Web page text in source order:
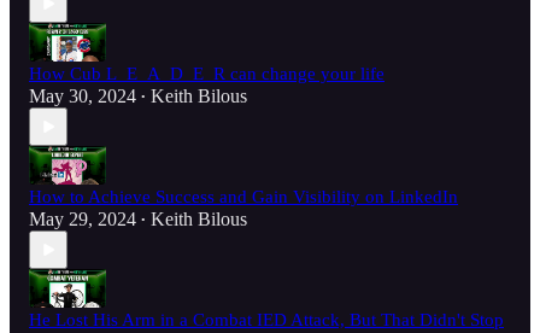
How Cub L_E_A_D_E_R can change your life
May 30, 2024 • Keith Bilous
How to Achieve Success and Gain Visibility on LinkedIn
May 29, 2024 • Keith Bilous
He Lost His Arm in a Combat IED Attack, But That Didn't Stop